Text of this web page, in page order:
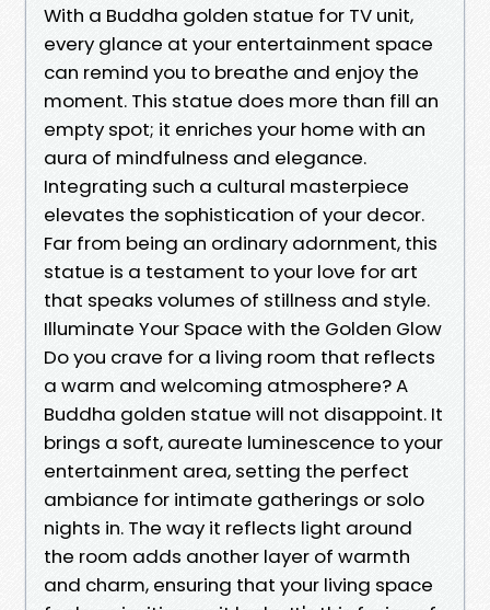
With a Buddha golden statue for TV unit,
every glance at your entertainment space
can remind you to breathe and enjoy the
moment. This statue does more than fill an
empty spot; it enriches your home with an
aura of mindfulness and elegance.
Integrating such a cultural masterpiece
elevates the sophistication of your decor.
Far from being an ordinary adornment, this
statue is a testament to your love for art
that speaks volumes of stillness and style.
Illuminate Your Space with the Golden Glow
Do you crave for a living room that reflects
a warm and welcoming atmosphere? A
Buddha golden statue will not disappoint. It
brings a soft, aureate luminescence to your
entertainment area, setting the perfect
ambiance for intimate gatherings or solo
nights in. The way it reflects light around
the room adds another layer of warmth
and charm, ensuring that your living space